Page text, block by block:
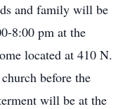
and family will be
8:00 pm at the
located at 410 N.
before the
will be at the